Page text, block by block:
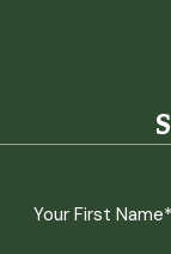
Name